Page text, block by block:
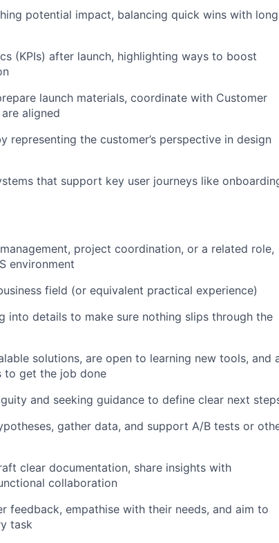
potential impact, balancing quick wins with
(KPIs) after launch, highlighting ways to boost
launch materials, coordinate with Customer
aligned
representing the customer’s perspective in design
that support key user journeys like
project coordination, or a related role,
environment
field (or equivalent practical experience)
into details to make sure nothing slips through the
solutions, are open to learning new tools, and
to get the job done
and seeking guidance to define clear next
gather data, and support A/B tests or
clear documentation, share insights with
collaboration
feedback, empathise with their needs, and aim to
task